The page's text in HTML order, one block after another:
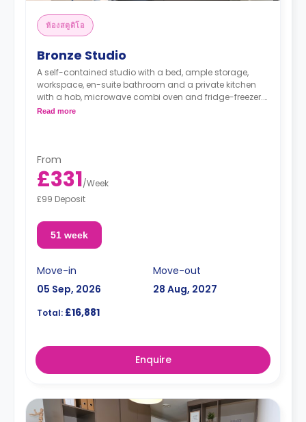
ห้องสตูดิโอ
Bronze Studio
A self-contained studio with a bed, ample storage,
workspace, en-suite bathroom and a private kitchen
with a hob, microwave combi oven and fridge-freezer.
Read more
From
£331/Week
£99 Deposit
51 week
Move-in
05 Sep, 2026
Move-out
28 Aug, 2027
Total: £16,881
Enquire